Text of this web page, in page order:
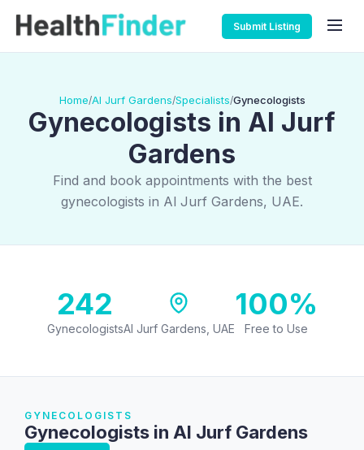
Submit Listing
Home/Al Jurf Gardens/Specialists/Gynecologists
Gynecologists in Al Jurf
Gardens
Find and book appointments with the best
gynecologists in Al Jurf Gardens, UAE.
242
GynecologistsAl Jurf Gardens, UAE
100%
Free to Use
GYNECOLOGISTS
Gynecologists in Al Jurf Gardens